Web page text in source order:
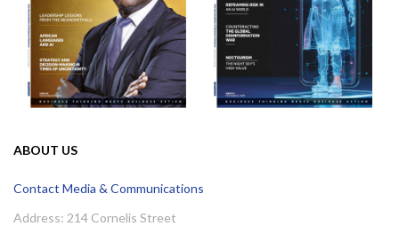
ABOUT US
Contact Media & Communications
Address: 214 Cornelis Street